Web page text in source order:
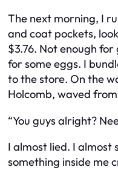
The next morning, I
and coat pockets,
$3.76. Not enough
for some eggs. I
to the store. On the
Holcomb, waved
“You guys alright?
I almost lied. I almost
something inside me